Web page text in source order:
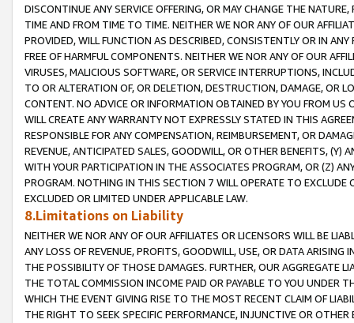
DISCONTINUE ANY SERVICE OFFERING, OR MAY CHANGE THE
TIME AND FROM TIME TO TIME. NEITHER WE NOR ANY OF OUR
PROVIDED, WILL FUNCTION AS DESCRIBED, CONSISTENTLY OR IN
FREE OF HARMFUL COMPONENTS. NEITHER WE NOR ANY OF OUR
VIRUSES, MALICIOUS SOFTWARE, OR SERVICE INTERRUPTIONS,
TO OR ALTERATION OF, OR DELETION, DESTRUCTION, DAMAGE, OR
CONTENT. NO ADVICE OR INFORMATION OBTAINED BY YOU FROM
WILL CREATE ANY WARRANTY NOT EXPRESSLY STATED IN THIS
RESPONSIBLE FOR ANY COMPENSATION, REIMBURSEMENT, OR
REVENUE, ANTICIPATED SALES, GOODWILL, OR OTHER BENEFITS,
WITH YOUR PARTICIPATION IN THE ASSOCIATES PROGRAM, OR (Z)
PROGRAM. NOTHING IN THIS SECTION 7 WILL OPERATE TO
EXCLUDED OR LIMITED UNDER APPLICABLE LAW.
8.Limitations on Liability
NEITHER WE NOR ANY OF OUR AFFILIATES OR LICENSORS WILL BE
ANY LOSS OF REVENUE, PROFITS, GOODWILL, USE, OR DATA ARISING
THE POSSIBILITY OF THOSE DAMAGES. FURTHER, OUR AGGREGATE
THE TOTAL COMMISSION INCOME PAID OR PAYABLE TO YOU UNDER
WHICH THE EVENT GIVING RISE TO THE MOST RECENT CLAIM OF
THE RIGHT TO SEEK SPECIFIC PERFORMANCE, INJUNCTIVE OR